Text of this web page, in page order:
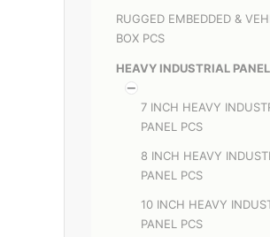
RUGGED EMBEDDED &
BOX PCS
HEAVY INDUSTRIAL
7 INCH HEAVY
PANEL PCS
8 INCH HEAVY
PANEL PCS
10 INCH HEAVY
PANEL PCS